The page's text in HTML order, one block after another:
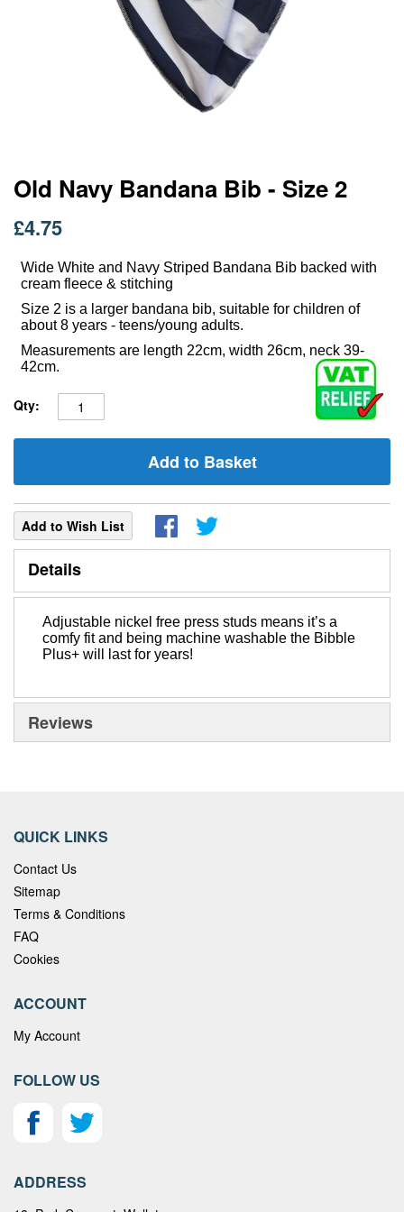
Old Navy Bandana Bib - Size 2
£4.75
Wide White and Navy Striped Bandana Bib backed with
cream fleece & stitching
Size 2 is a larger bandana bib, suitable for children of
about 8 years - teens/young adults.
Measurements are length 22cm, width 26cm, neck 39-
42cm.
Qty:
Add to Basket
Add to Wish List
Skip
to
beginning
the
images
gallery
Details
Adjustable nickel free press studs means it’s a
comfy fit and being machine washable the Bibble
Plus+ will last for years!
Reviews
QUICK LINKS
Contact Us
Sitemap
Terms & Conditions
FAQ
Cookies
ACCOUNT
My Account
FOLLOW US
ADDRESS